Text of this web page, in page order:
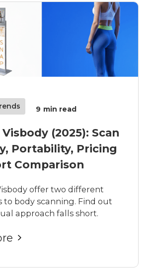
9 min read
(2025): Scan
Portability, Pricing
Comparison
offer two different
to body scanning. Find out
approach falls short.